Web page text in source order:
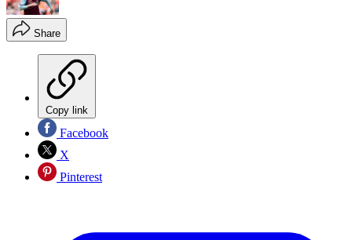
Share
Copy link
Facebook
X
Pinterest